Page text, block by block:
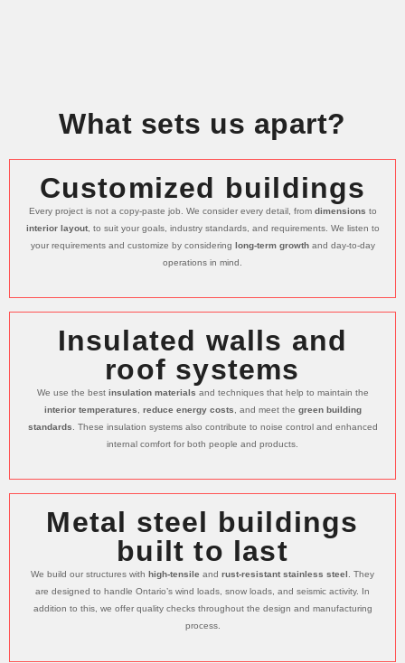
What sets us apart?
Customized buildings
Every project is not a copy-paste job. We consider every detail, from dimensions to
interior layout, to suit your goals, industry standards, and requirements. We listen to
your requirements and customize by considering long-term growthand day-to-day
operations in mind.
Insulated walls and
roof systems
We use the best insulation materials and techniques that help to maintain the
interior temperatures
reduce energy costs , and meet the green building
standards . These insulation systems also contribute to noise control and enhanced
internal comfort for both people and products.
Metal steel buildings
built to last
We build our structures with high-tensile and rust-resistant stainless steel . They
are designed to handle Ontario’s wind loads, snow loads, and seismic activity. In
addition to this, we offer quality checks throughout the design and manufacturing
process.